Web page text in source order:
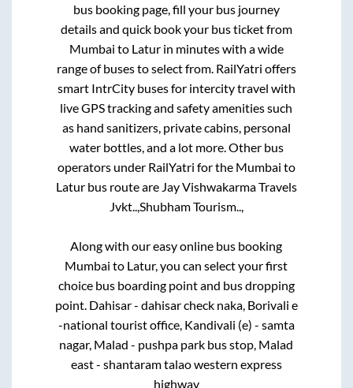
bus booking page, fill your bus journey
details and quick book your bus ticket from
Mumbai to Laturin minutes with a wide
range of buses to select from. RailYatri offers
smart IntrCity buses for intercity travel with
live GPS tracking and safety amenities such
as hand sanitizers, private cabins, personal
water bottles, and a lot more. Other bus
operators under RailYatri for the Mumbai to
Laturbus route are Jay Vishwakarma Travels
Jvkt.., Shubham Tourism..,
Along with our easy online bus booking
Mumbai to Latur, you can select your first
choice bus boarding point and bus dropping
point. Dahisar - dahisar check naka, Borivali e
-national tourist office, Kandivali (e) - samta
nagar, Malad - pushpa park bus stop, Malad
east - shantaram talao western express
highway